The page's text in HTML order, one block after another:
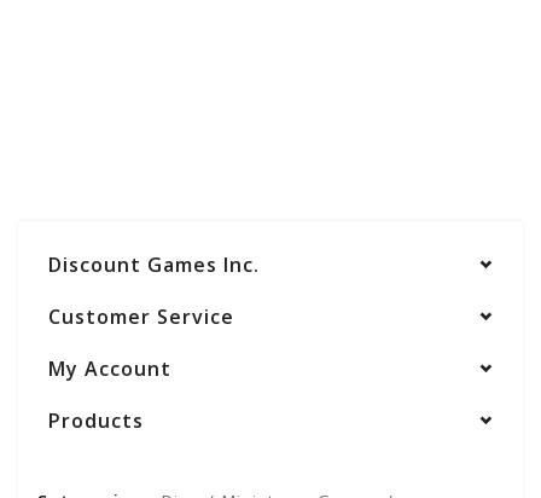
Discount Games Inc.
Customer Service
My Account
Products